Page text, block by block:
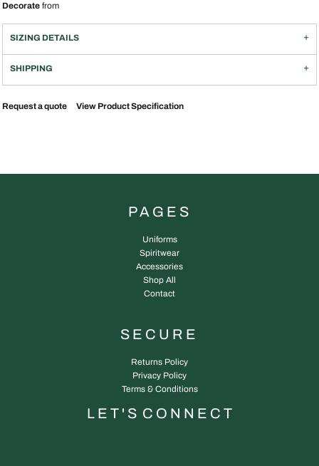
Decorate from
SIZING DETAILS
SHIPPING
Request a quote View Product Specification
PAGES
Uniforms
Spiritwear
Accessories
Shop All
Contact
SECURE
Returns Policy
Privacy Policy
Terms & Conditions
L E T ' S C O N N E C T